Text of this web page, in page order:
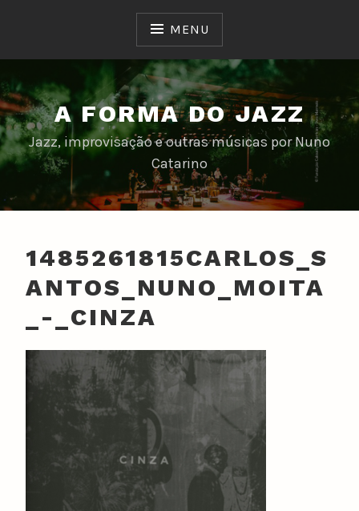
MENU
A FORMA DO JAZZ
Jazz, improvisação e outras músicas por Nuno
Catarino
1485261815CARLOS_S
ANTOS_NUNO_MOITA
_-_CINZA